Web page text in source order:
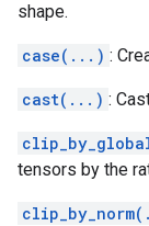
shape.
case(...) :
cast(...) :
tensors by the